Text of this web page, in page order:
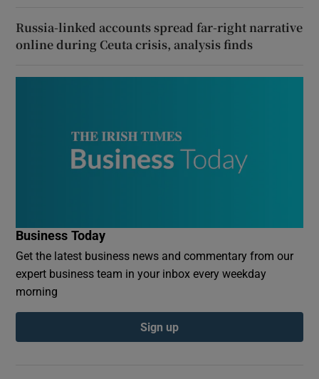
Russia-linked accounts spread far-right narrative
online during Ceuta crisis, analysis finds
Business Today
Get the latest business news and commentary from our
expert business team in your inbox every weekday
morning
Sign up